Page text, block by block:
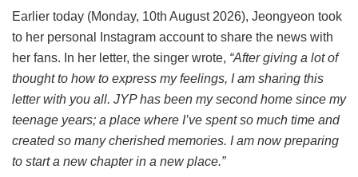
Earlier today (Monday, 10th August 2026), Jeongyeon took
to her personal Instagram account to share the news with
her fans. In her letter, the singer wrote, “After giving a lot of
thought to how to express my feelings, I am sharing this
letter with you all. JYP has been my second home since my
teenage years; a place where I’ve spent so much time and
created so many cherished memories. I am now preparing
to start a new chapter in a new place.”